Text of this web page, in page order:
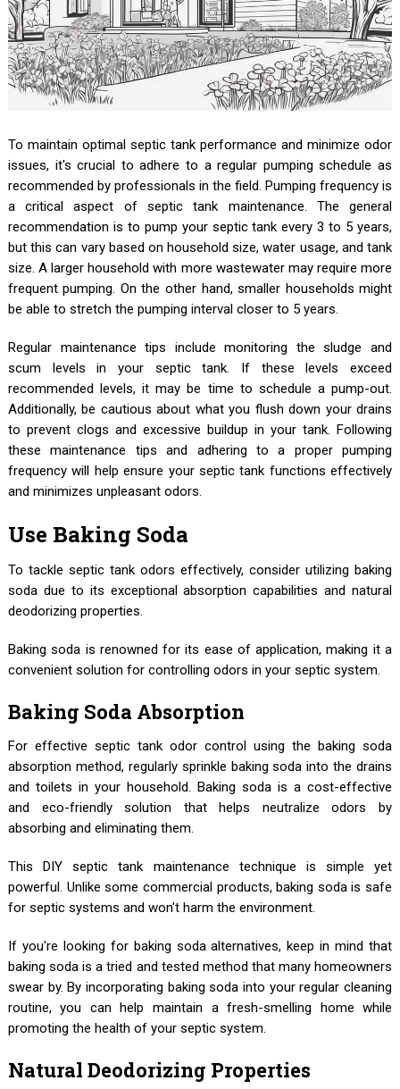
To maintain optimal septic tank performance and minimize odor
issues, it's crucial to adhere to a regular pumping schedule as
recommended by professionals in the field. Pumping frequency is
a critical aspect of septic tank maintenance. The general
recommendation is to pump your septic tank every 3 to 5 years,
but this can vary based on household size, water usage, and tank
size. A larger household with more wastewater may require more
frequent pumping. On the other hand, smaller households might
be able to stretch the pumping interval closer to 5 years.
Regular maintenance tips include monitoring the sludge and
scum levels in your septic tank. If these levels exceed
recommended levels, it may be time to schedule a pump-out.
Additionally, be cautious about what you flush down your drains
to prevent clogs and excessive buildup in your tank. Following
these maintenance tips and adhering to a proper pumping
frequency will help ensure your septic tank functions effectively
and minimizes unpleasant odors.
Use Baking Soda
To tackle septic tank odors effectively, consider utilizing baking
soda due to its exceptional absorption capabilities and natural
deodorizing properties.
Baking soda is renowned for its ease of application, making it a
convenient solution for controlling odors in your septic system.
Baking Soda Absorption
For effective septic tank odor control using the baking soda
absorption method, regularly sprinkle baking soda into the drains
and toilets in your household. Baking soda is a cost-effective
and eco-friendly solution that helps neutralize odors by
absorbing and eliminating them.
This DIY septic tank maintenance technique is simple yet
powerful. Unlike some commercial products, baking soda is safe
for septic systems and won't harm the environment.
If you're looking for baking soda alternatives, keep in mind that
baking soda is a tried and tested method that many homeowners
swear by. By incorporating baking soda into your regular cleaning
routine, you can help maintain a fresh-smelling home while
promoting the health of your septic system.
Natural Deodorizing Properties